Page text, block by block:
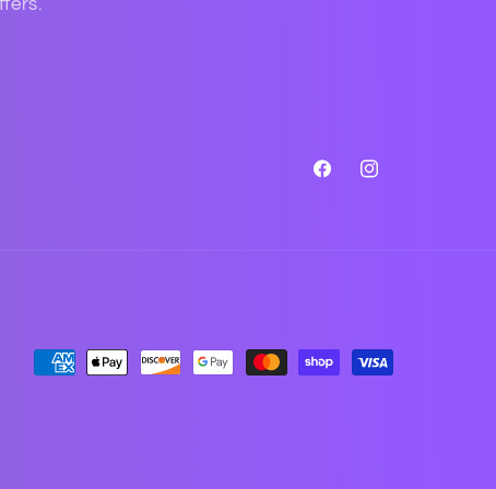
FacebookInstagram
Payment